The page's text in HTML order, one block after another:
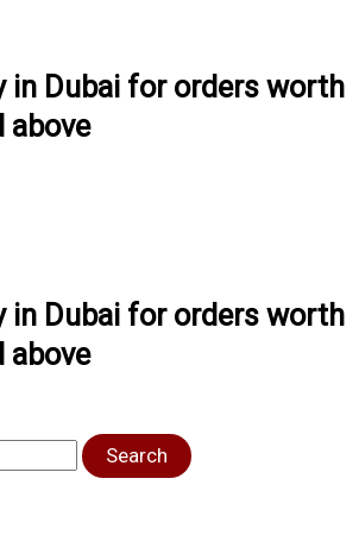
in Dubai for orders worth
above
in Dubai for orders worth
above
Search